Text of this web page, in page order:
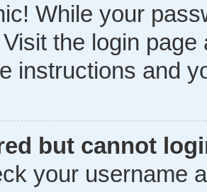
While your
the login
instructions and
but cannot
your username